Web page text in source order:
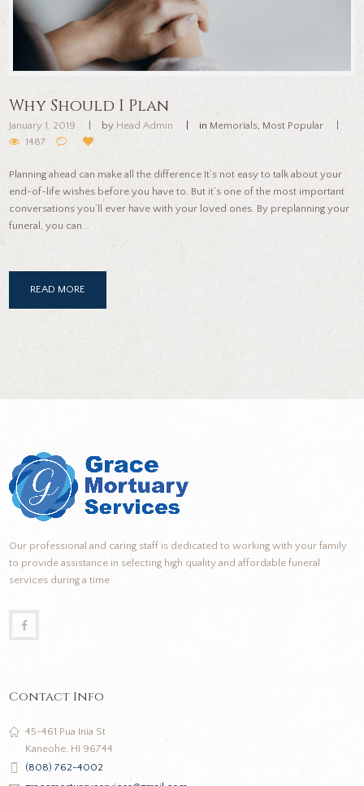
Why Should I Plan
January 1, 2019 by Head Admin in Memorials,
Most Popular
1487
Planning ahead can make all the difference It’s not easy to talk about your
end-of-life wishes before you have to. But it’s one of the most important
conversations you’ll ever have with your loved ones. By preplanning your
funeral, you can...
READ MORE
Our professional and caring staff is dedicated to working with your family
to provide assistance in selecting high quality and affordable funeral
services during a time
Contact Info
45-461 Pua Inia St
Kaneohe, HI 96744
(808) 762-4002